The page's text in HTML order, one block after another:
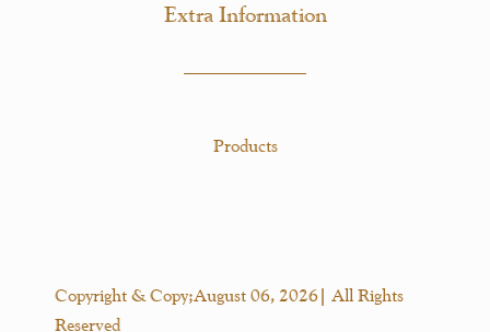
Extra Information
Products
Copyright & Copy;August 06, 2026| All Rights
Reserved